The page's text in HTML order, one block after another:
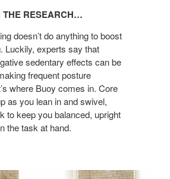
THE RESEARCH…
doesn’t do anything to boost
Luckily, experts say that
sedentary effects can be
frequent posture
where Buoy comes in. Core
as you lean in and swivel,
to keep you balanced, upright
the task at hand.